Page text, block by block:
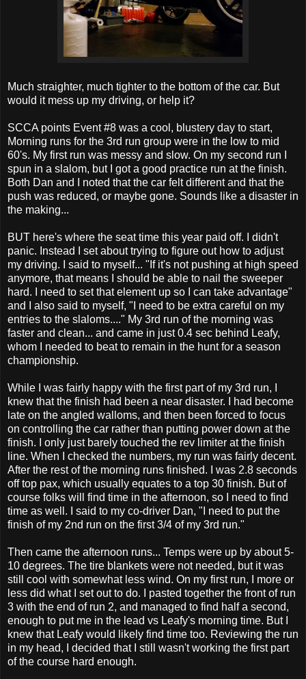
Much straighter, much tighter to the bottom of the car. But
would it mess up my driving, or help it?
SCCA points Event #8 was a cool, blustery day to start,
Morning runs for the 3rd run group were in the low to mid
60's. My first run was messy and slow. On my second run I
spun in a slalom, but I got a good practice run at the finish.
Both Dan and I noted that the car felt different and that the
push was reduced, or maybe gone. Sounds like a disaster in
the making...
BUT here's where the seat time this year paid off. I didn't
panic. Instead I set about trying to figure out how to adjust
my driving. I said to myself... "If it's not pushing at high speed
anymore, that means I should be able to nail the sweeper
hard. I need to set that element up so I can take advantage"
and I also said to myself, "I need to be extra careful on my
entries to the slaloms...." My 3rd run of the morning was
faster and clean... and came in just 0.4 sec behind Leafy,
whom I needed to beat to remain in the hunt for a season
championship.
While I was fairly happy with the first part of my 3rd run, I
knew that the finish had been a near disaster. I had become
late on the angled walloms, and then been forced to focus
on controlling the car rather than putting power down at the
finish. I only just barely touched the rev limiter at the finish
line. When I checked the numbers, my run was fairly decent.
After the rest of the morning runs finished. I was 2.8 seconds
off top pax, which usually equates to a top 30 finish. But of
course folks will find time in the afternoon, so I need to find
time as well. I said to my co-driver Dan, "I need to put the
finish of my 2nd run on the first 3/4 of my 3rd run."
Then came the afternoon runs... Temps were up by about 5-
10 degrees. The tire blankets were not needed, but it was
still cool with somewhat less wind. On my first run, I more or
less did what I set out to do. I pasted together the front of run
3 with the end of run 2, and managed to find half a second,
enough to put me in the lead vs Leafy's morning time. But I
knew that Leafy would likely find time too. Reviewing the run
in my head, I decided that I still wasn't working the first part
of the course hard enough.